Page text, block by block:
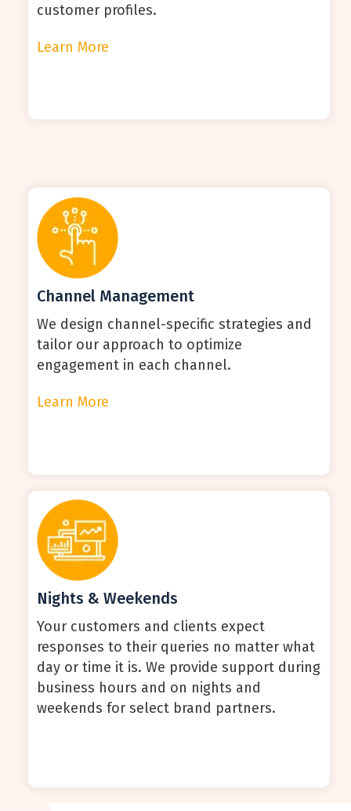
customer profiles.
Learn More
Channel Management
We design channel-specific strategies and
tailor our approach to optimize
engagement in each channel.
Learn More
Nights & Weekends
Your customers and clients expect
responses to their queries no matter what
day or time it is. We provide support during
business hours and on nights and
weekends for select brand partners.